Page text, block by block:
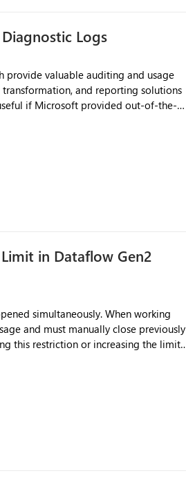
administrative
and management. Improves
management across Fabric
Logs
provide valuable auditing and usage
and reporting solutions
effort and help customers gain
in Dataflow Gen2
simultaneously. When working
and must manually close previously